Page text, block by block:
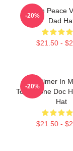
Rest In Peace
Dad
$21.50 -
-20%
Val Kilmer In
Tombstone Doc
Hat
$21.50 -
-20%